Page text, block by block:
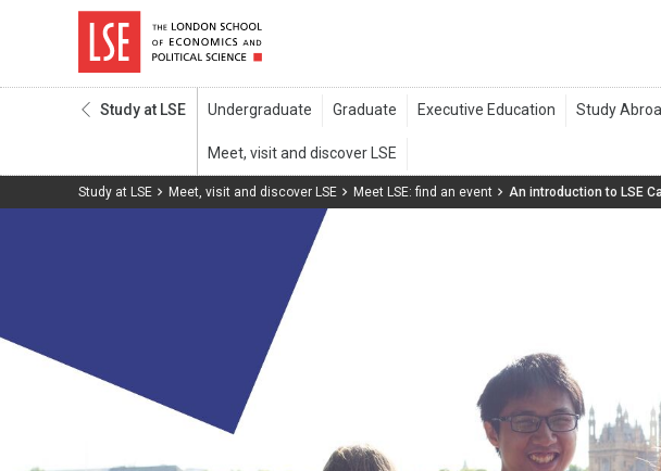
Study at LSE
Study at LSE Meet, visit and discover LSE Meet LSE: find an event An introduction to LSE